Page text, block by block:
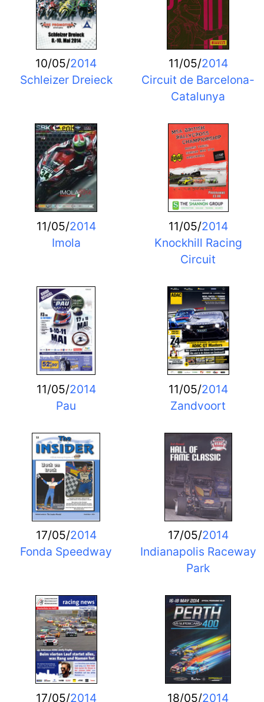
10/05/2014
Schleizer Dreieck
11/05/2014
Circuit de Barcelona-
Catalunya
11/05/2014
Imola
11/05/2014
Knockhill Racing
Circuit
11/05/2014
Pau
11/05/2014
Zandvoort
17/05/2014
Fonda Speedway
17/05/2014
Indianapolis Raceway
Park
17/05/2014 18/05/2014